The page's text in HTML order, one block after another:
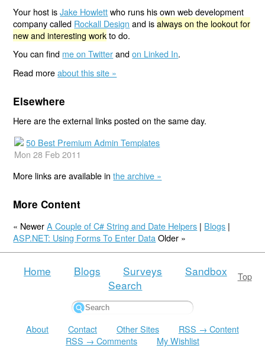
Your host isJake Howlettwho runs his own web development
company called Rockall Design and isalways on the lookout for
new and interesting workto do.
You can find me on Twitterandon Linked In.
Read moreabout this site »
Elsewhere
Here are the external links posted on the same day.
50 Best Premium Admin Templates
Mon 28 Feb 2011
More links are available inthe archive »
More Content
« NewerA Couple of C# String and Date Helpers | Blogs |
ASP.NET: Using Forms To Enter Data Older »
Top
Home Blogs Surveys
Sandbox
Search
About Contact Other Sites
RSS → Content
RSS → Comments
My Wishlist